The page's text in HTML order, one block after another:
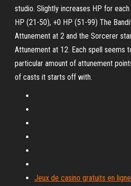
studio. Slightly increases HP for
HP (21-50), +0 HP (51-99) The
Attunement at 2 and the Sorcerer
Attunement at 12. Each spell seems
particular amount of attunement
of casts it starts off with.
Jeux de casino gratuits en ligne